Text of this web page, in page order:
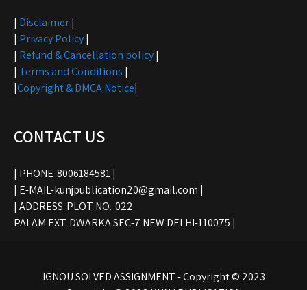
| Disclaimer|
| Privacy Policy|
| Refund & Cancellation policy|
| Terms and Conditions |
|Copyright & DMCA Notice|
CONTACT US
| PHONE-8006184581 |
| E-MAIL-kunjpublication20@gmail.com |
| ADDRESS-PLOT NO.-022
PALAM EXT. DWARKA SEC-7 NEW DELHI-110075 |
IGNOU SOLVED ASSIGNMENT - Copyright © 2023